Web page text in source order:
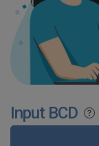
Input BCD